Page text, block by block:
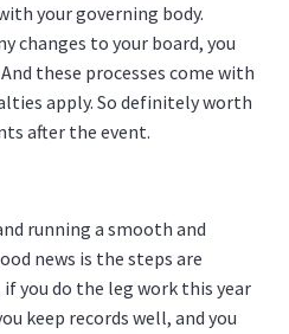
your governing body.
changes to your board, you
these processes come with
apply. So definitely worth
after the event.
running a smooth and
news is the steps are
if you do the leg work this year
keep records well, and you